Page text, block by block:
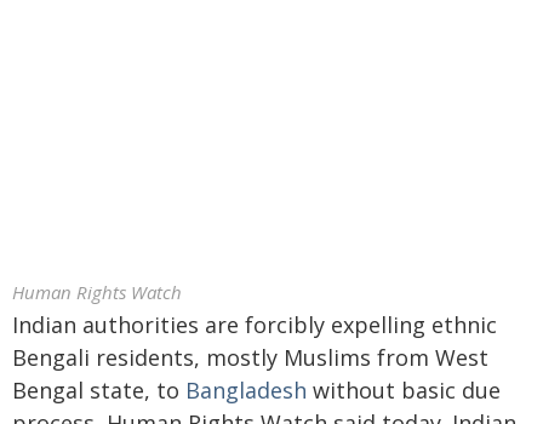
Human Rights Watch
Indian authorities are forcibly expelling ethnic
Bengali residents, mostly Muslims from West
Bengal state, to Bangladesh without basic due